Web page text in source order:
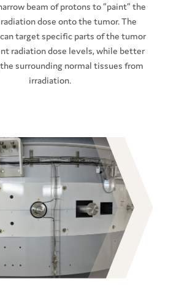
beam of protons to “paint” the
dose onto the tumor. The
target specific parts of the tumor
radiation dose levels, while better
surrounding normal tissues from
irradiation.